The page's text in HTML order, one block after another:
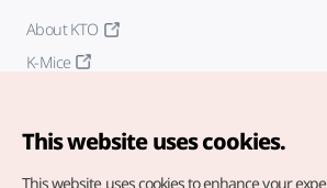
About KTO
K-Mice
This website uses cookies.
This website uses cookies to enhance your